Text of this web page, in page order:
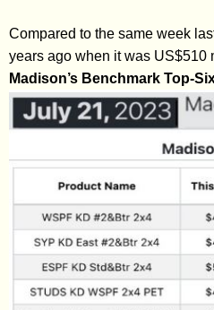
Compared to the same week
years ago when it was US$510
Madison’s Benchmark Top-